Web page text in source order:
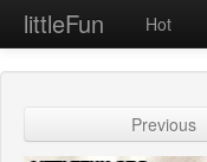
littleFun Hot
Previous